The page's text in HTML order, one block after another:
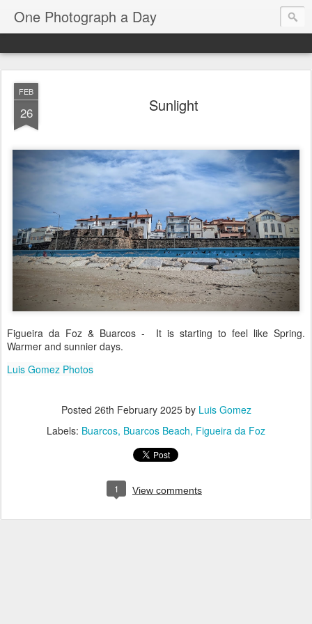
One Photograph a Day
FEB
26 Sunlight
Figueira da Foz & Buarcos - It is starting to feel like Spring.
Warmer and sunnier days.
Luis Gomez Photos
Posted 26th February 2025by Luis Gomez
Labels: Buarcos Buarcos Beach Figueira da Foz
1 View comments